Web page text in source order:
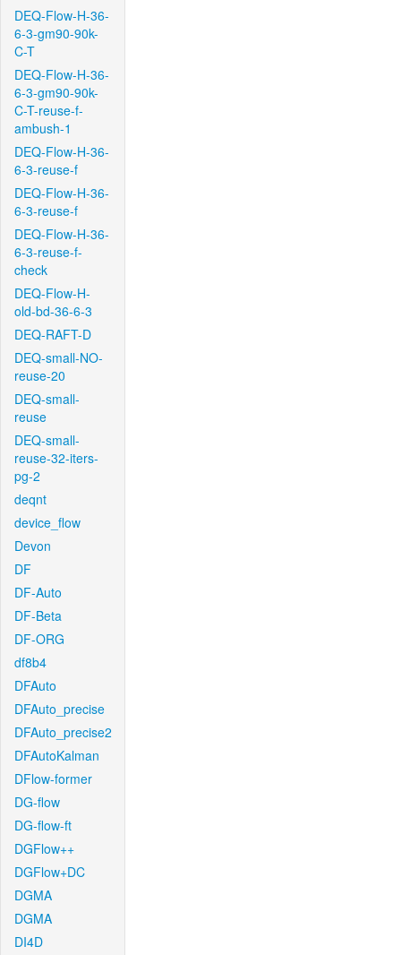
DEQ-Flow-H-36-
6-3-gm90-90k-
C-T
DEQ-Flow-H-36-
6-3-gm90-90k-
C-T-reuse-f-
ambush-1
DEQ-Flow-H-36-
6-3-reuse-f
DEQ-Flow-H-36-
6-3-reuse-f
DEQ-Flow-H-36-
6-3-reuse-f-
check
DEQ-Flow-H-
old-bd-36-6-3
DEQ-RAFT-D
DEQ-small-NO-
reuse-20
DEQ-small-
reuse
DEQ-small-
reuse-32-iters-
pg-2
deqnt
device_flow
Devon
DF
DF-Auto
DF-Beta
DF-ORG
df8b4
DFAuto
DFAuto_precise
DFAuto_precise2
DFAutoKalman
DFlow-former
DG-flow
DG-flow-ft
DGFlow++
DGFlow+DC
DGMA
DGMA
DI4D